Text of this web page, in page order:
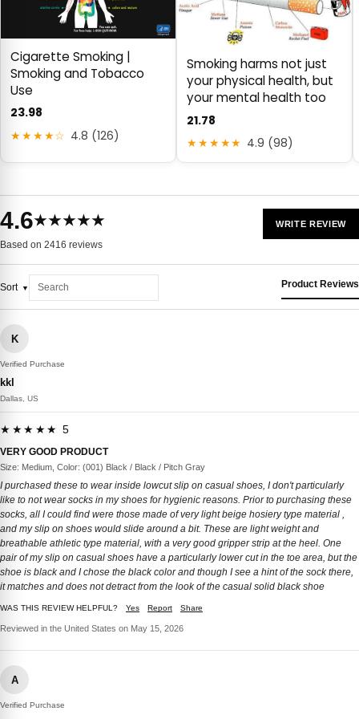
Cigarette Smoking |
Smoking and Tobacco
Use
23.98
★★★★☆ 4.8 (126)
Smoking harms not just
your physical health, but
your mental health too
21.78
★★★★★ 4.9 (98)
4.6★★★★★
Based on 2416 reviews
WRITE REVIEW
Sort Product Reviews
K
Verified Purchase
kkl
Dallas, US
★★★★★ 5
VERY GOOD PRODUCT
Size: Medium, Color: (001) Black / Black / Pitch Gray
I purchased these to wear inside lowcut slip on casual shoes, I don't particularly
like to not wear socks in my shoes for hygienic reasons. Prior to purchasing these
socks, all I could find were those made of very light beige hosiery type material ,
and my slip on shoes would slide around a bit. These are light weight and
breathable athletic type material, with a very good gripper strip at the heel. One
pair of my slip on casual shoes have a particularly lower cut in the toe area, but the
shoe is black and I chose the black color and though I see a hint of the sock there,
it matches and does not detract from the look of the casual solid black shoe
WAS THIS REVIEW HELPFUL? Yes Report Share
Reviewed in the United States on May 15, 2026
A
Verified Purchase